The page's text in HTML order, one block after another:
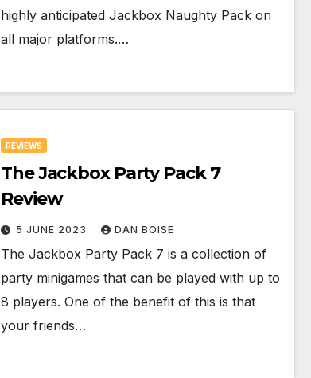
highly anticipated Jackbox Naughty Pack on
all major platforms.…
REVIEWS
The Jackbox Party Pack 7
Review
5 JUNE 2023 DAN BOISE
The Jackbox Party Pack 7 is a collection of
party minigames that can be played with up to
8 players. One of the benefit of this is that
your friends…